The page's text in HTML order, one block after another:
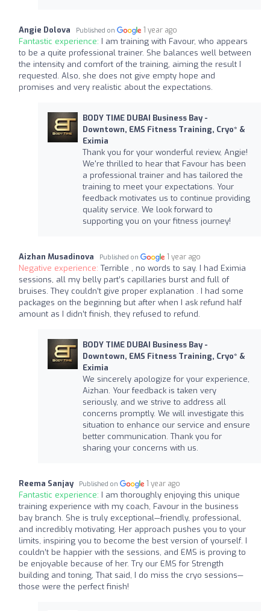
Angie Dolova Published on 1 year ago
Fantastic experience: I am training with Favour, who appears
to be a quite professional trainer. She balances well between
the intensity and comfort of the training, aiming the result I
requested. Also, she does not give empty hope and
promises and very realistic about the expectations.
BODY TIME DUBAI Business Bay -
Downtown, EMS Fitness Training, Cryo* &
Eximia
Thank you for your wonderful review, Angie!
We're thrilled to hear that Favour has been
a professional trainer and has tailored the
training to meet your expectations. Your
feedback motivates us to continue providing
quality service. We look forward to
supporting you on your fitness journey!
Aizhan Musadinova Published on 1 year ago
Negative experience: Terrible , no words to say. I had Eximia
sessions, all my belly part’s capillaries burst and full of
bruises. They couldn’t give proper explanation . I had some
packages on the beginning but after when I ask refund half
amount as I didn’t finish, they refused to refund.
BODY TIME DUBAI Business Bay -
Downtown, EMS Fitness Training, Cryo* &
Eximia
We sincerely apologize for your experience,
Aizhan. Your feedback is taken very
seriously, and we strive to address all
concerns promptly. We will investigate this
situation to enhance our service and ensure
better communication. Thank you for
sharing your concerns with us.
Reema Sanjay Published on 1 year ago
Fantastic experience: I am thoroughly enjoying this unique
training experience with my coach, Favour in the business
bay branch. She is truly exceptional—friendly, professional,
and incredibly motivating. Her approach pushes you to your
limits, inspiring you to become the best version of yourself. I
couldn’t be happier with the sessions, and EMS is proving to
be enjoyable because of her. Try our EMS for Strength
building and toning, That said, I do miss the cryo sessions—
those were the perfect finish!